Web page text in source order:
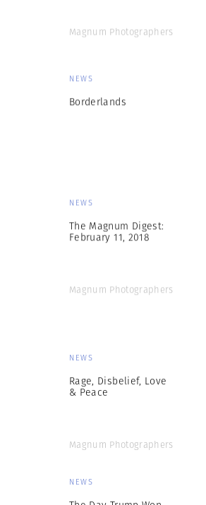
Magnum Photographers
February 11, 2018
Magnum Photographers